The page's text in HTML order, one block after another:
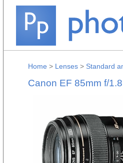
Home > Lenses > Standard
Canon EF 85mm f/